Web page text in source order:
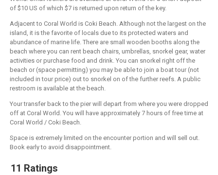
of $10 US of which $7 is returned upon return of the key.
Adjacent to Coral World is Coki Beach. Although not the largest on the
island, it is the favorite of locals due to its protected waters and
abundance of marine life. There are small wooden booths along the
beach where you can rent beach chairs, umbrellas, snorkel gear, water
activities or purchase food and drink. You can snorkel right off the
beach or (space permitting) you may be able to join a boat tour (not
included in tour price) out to snorkel on of the further reefs. A public
restroom is available at the beach.
Your transfer back to the pier will depart from where you were dropped
off at Coral World. You will have approximately 7 hours of free time at
Coral World / Coki Beach.
Space is extremely limited on the encounter portion and will sell out.
Book early to avoid disappointment.
11 Ratings